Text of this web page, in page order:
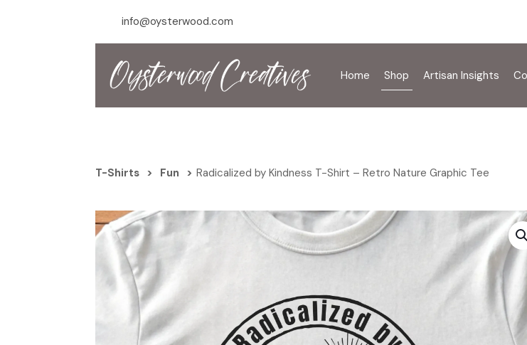
info@oysterwood.com
Home Shop Artisan Insights
T-Shirts > Fun > Radicalized by Kindness T-Shirt – Retro Nature Graphic Tee